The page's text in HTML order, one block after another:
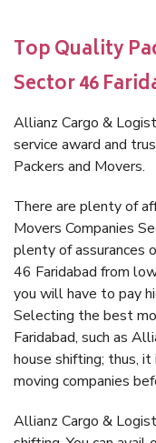
Top Quality
Sector 46
Allianz Cargo &
service award and
Packers and Movers.
There are plenty of
Movers Companies
plenty of assurances
46 Faridabad from
you will have to pay
Selecting the best
Faridabad, such as
house shifting; thus,
moving companies
Allianz Cargo &